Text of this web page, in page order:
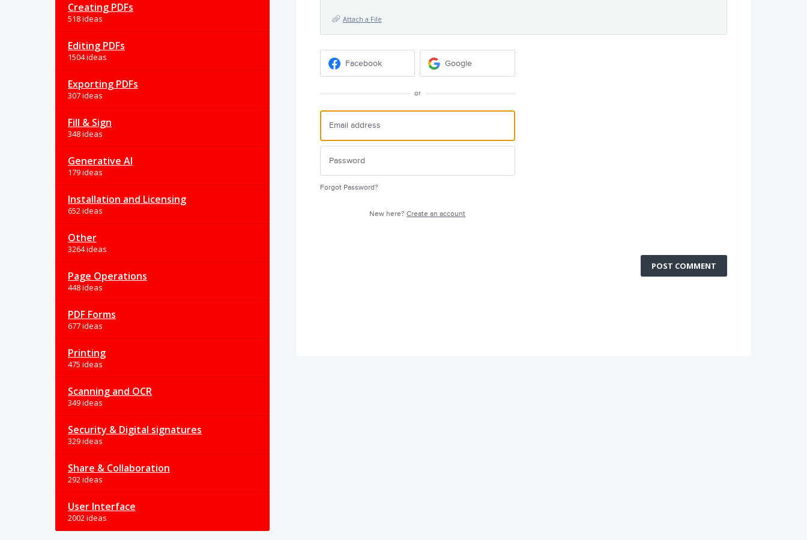
Creating PDFs
518 ideas
Editing PDFs
1504 ideas
Exporting PDFs
307 ideas
Fill & Sign
348 ideas
Generative AI
179 ideas
Installation and Licensing
652 ideas
Other
3264 ideas
Page Operations
448 ideas
PDF Forms
677 ideas
Printing
475 ideas
Scanning and OCR
349 ideas
Security & Digital signatures
329 ideas
Share & Collaboration
292 ideas
User Interface
2002 ideas
Attach a File
Facebook Google
or
Forgot Password?
New here?Create an account
POST COMMENT